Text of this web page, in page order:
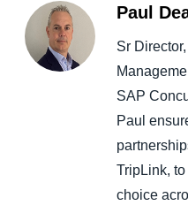
Paul
Sr
SAP
Paul
TripLink,
choice